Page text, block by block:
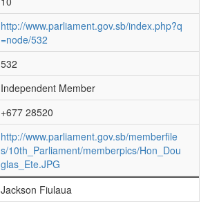
http://www.parliament.gov.sb/index.php?q
=node/532
532
Independent Member
+677 28520
http://www.parliament.gov.sb/memberfile
s/10th_Parliament/memberpics/Hon_Dou
glas_Ete.JPG
Jackson Fiulaua